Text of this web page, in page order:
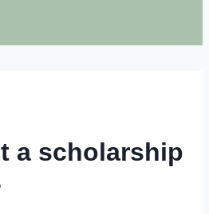
a scholarship